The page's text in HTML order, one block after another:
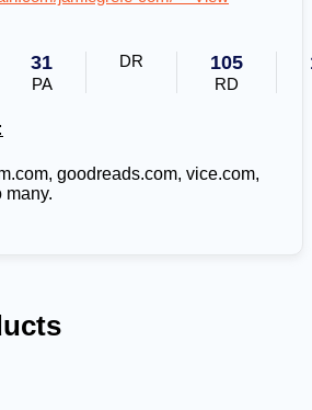
31
PA
DR 105
RD
goodreads.com, vice.com,
many.